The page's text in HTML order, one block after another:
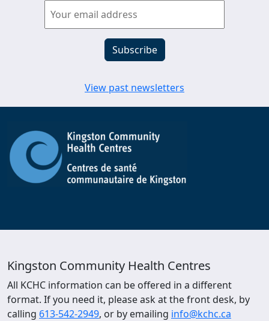
View past newsletters
Kingston Community Health Centres
All KCHC information can be offered in a different
format. If you need it, please ask at the front desk, by
calling 613-542-2949, or by emailing info@kchc.ca